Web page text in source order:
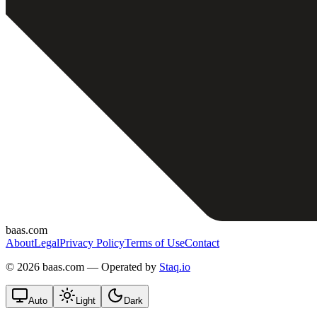
baas.com
AboutLegalPrivacy PolicyTerms of UseContact
© 2026 baas.com — Operated by Staq.io
Auto Light Dark